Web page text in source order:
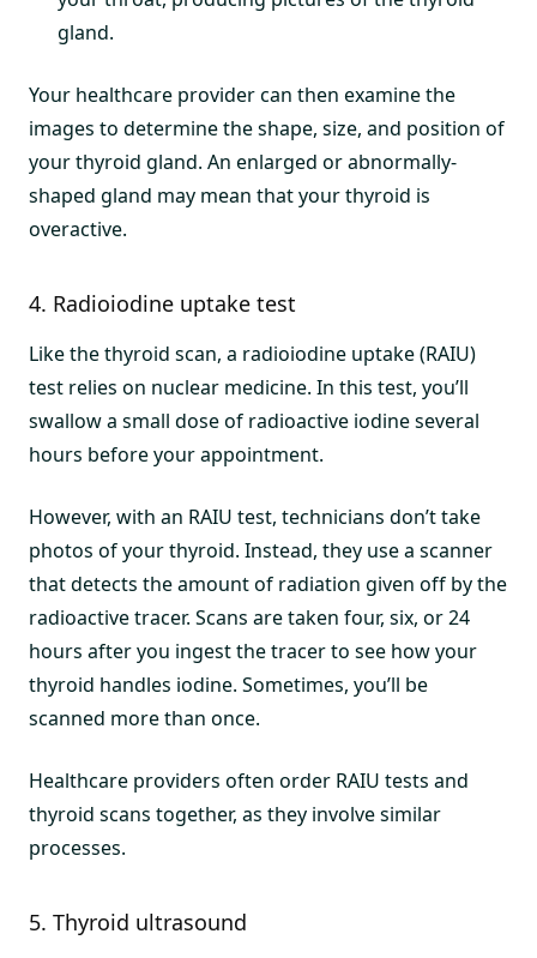
gland.
Your healthcare provider can then examine the
images to determine the shape, size, and position of
your thyroid gland. An enlarged or abnormally-
shaped gland may mean that your thyroid is
overactive.
4. Radioiodine uptake test
Like the thyroid scan, a radioiodine uptake (RAIU)
test relies on nuclear medicine. In this test, you’ll
swallow a small dose of radioactive iodine several
hours before your appointment.
However, with an RAIU test, technicians don’t take
photos of your thyroid. Instead, they use a scanner
that detects the amount of radiation given off by the
radioactive tracer. Scans are taken four, six, or 24
hours after you ingest the tracer to see how your
thyroid handles iodine. Sometimes, you’ll be
scanned more than once.
Healthcare providers often order RAIU tests and
thyroid scans together, as they involve similar
processes.
5. Thyroid ultrasound